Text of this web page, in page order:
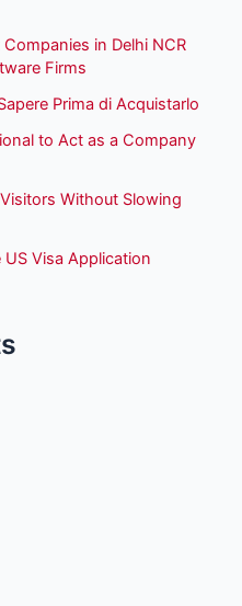
in Delhi NCR
Firms
Prima di Acquistarlo
to Act as a Company
Without Slowing
Visa Application